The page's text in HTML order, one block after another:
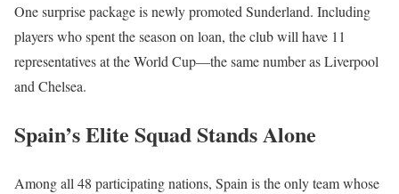
One surprise package is newly promoted Sunderland. Including
players who spent the season on loan, the club will have 11
representatives at the World Cup—the same number as Liverpool
and Chelsea.
Spain’s Elite Squad Stands Alone
Among all 48 participating nations, Spain is the only team whose